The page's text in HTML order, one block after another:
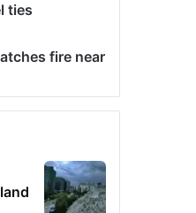
ties
fire near